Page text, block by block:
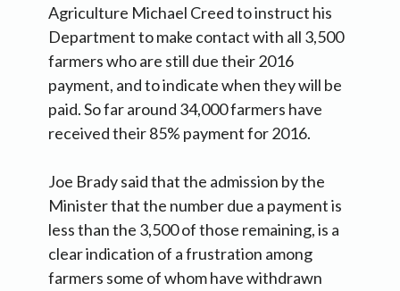
Agriculture Michael Creed to instruct his
Department to make contact with all 3,500
farmers who are still due their 2016
payment, and to indicate when they will be
paid. So far around 34,000 farmers have
received their 85% payment for 2016.
Joe Brady said that the admission by the
Minister that the number due a payment is
less than the 3,500 of those remaining, is a
clear indication of a frustration among
farmers some of whom have withdrawn